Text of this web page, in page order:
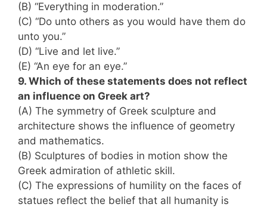
(B) “Everything in moderation.”
(C) “Do unto others as you would have them do
unto you.”
(D) “Live and let live.”
(E) “An eye for an eye.”
9. Which of these statements does not reflect
an influence on Greek art?
(A) The symmetry of Greek sculpture and
architecture shows the influence of geometry
and mathematics.
(B) Sculptures of bodies in motion show the
Greek admiration of athletic skill.
(C) The expressions of humility on the faces of
statues reflect the belief that all humanity is